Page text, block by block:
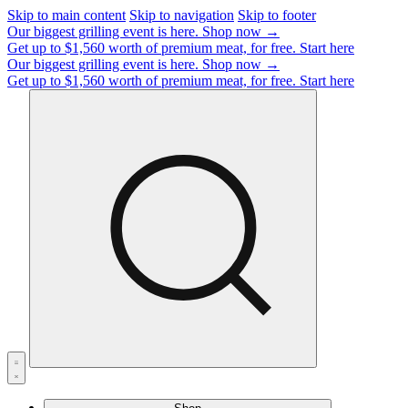
Skip to main content Skip to navigation Skip to footer
Our biggest grilling event is here. Shop now →
Get up to $1,560 worth of premium meat, for free. Start here
Our biggest grilling event is here. Shop now →
Get up to $1,560 worth of premium meat, for free. Start here